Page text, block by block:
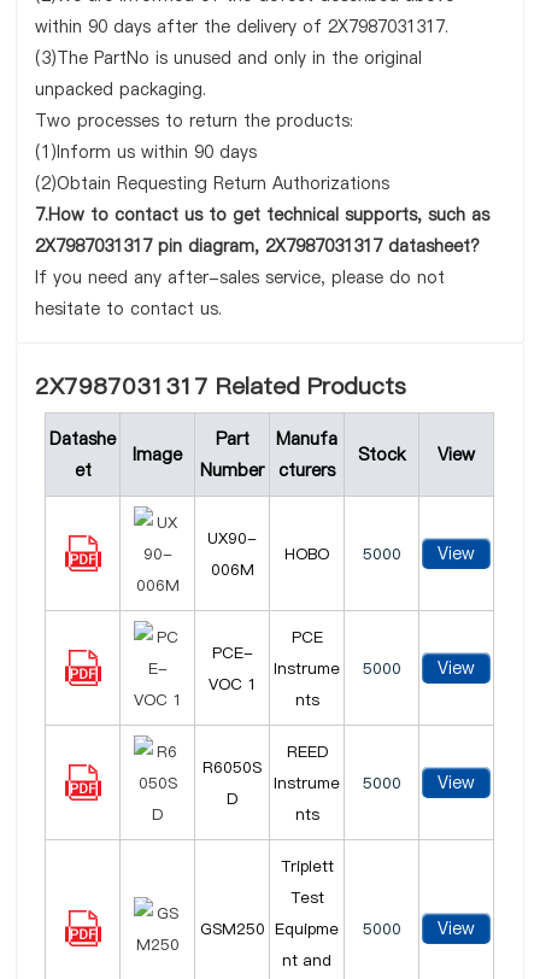
within 90 days after the delivery of 2X7987031317.
(3)The PartNo is unused and only in the original
unpacked packaging.
Two processes to return the products:
(1)Inform us within 90 days
(2)Obtain Requesting Return Authorizations
7.How to contact us to get technical supports, such as
2X7987031317 pin diagram, 2X7987031317 datasheet?
If you need any after-sales service, please do not
hesitate to contact us.
2X7987031317 Related Products
Datashe
et
Image
Part
Number
Manufa
cturers
Stock View
UX90-
006M
HOBO 5000 View
PCE-
VOC 1
PCE
Instrume
nts
5000 View
R6050S
D
REED
Instrume
nts
5000 View
GSM250
Triplett
Test
Equipme
nt and
5000 View